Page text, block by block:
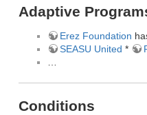
Adaptive
Erez Foundation
SEASU United *
…
Conditions